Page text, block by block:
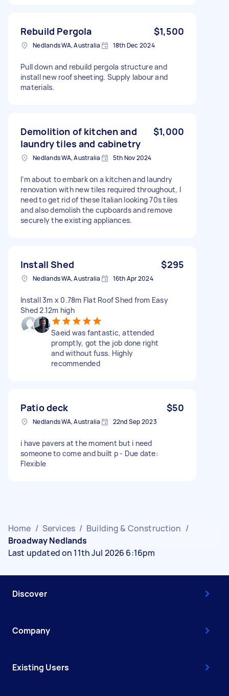
Rebuild Pergola $1,500
Nedlands WA, Australia 18th Dec 2024
Pull down and rebuild pergola structure and
install new roof sheeting. Supply labour and
materials.
Demolition of kitchen and
laundry tiles and cabinetry
$1,000
Nedlands WA, Australia 5th Nov 2024
I’m about to embark on a kitchen and laundry
renovation with new tiles required throughout, I
need to get rid of these Italian looking 70s tiles
and also demolish the cupboards and remove
securely the existing appliances.
Install Shed $295
Nedlands WA, Australia 16th Apr 2024
Install 3m x 0.78m Flat Roof Shed from Easy
Shed 2.12m high
Saeid was fantastic, attended
promptly, got the job done right
and without fuss. Highly
recommended
Patio deck $50
Nedlands WA, Australia 22nd Sep 2023
i have pavers at the moment but i need
someone to come and built p - Due date:
Flexible
Home / Services / Building & Construction /
Broadway Nedlands
Last updated on 11th Jul 2026 6:16pm
Discover
Company
Existing Users